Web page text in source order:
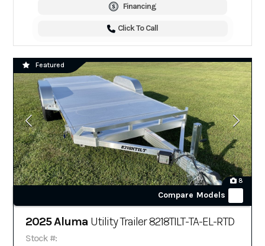
Financing
Click To Call
8
Compare Models
Featured
2025 Aluma Utility Trailer 8218TILT-TA-EL-RTD
Stock #: